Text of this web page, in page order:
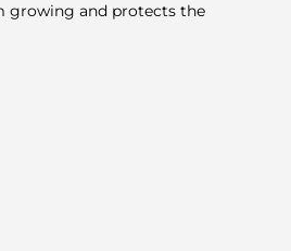
growing and protects the